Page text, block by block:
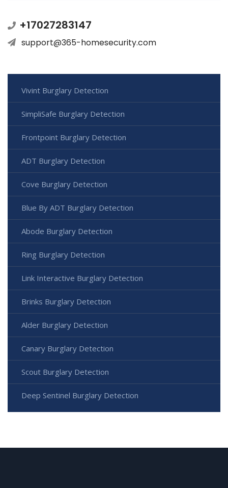
+17027283147
support@365-homesecurity.com
Vivint Burglary Detection
SimpliSafe Burglary Detection
Frontpoint Burglary Detection
ADT Burglary Detection
Cove Burglary Detection
Blue By ADT Burglary Detection
Abode Burglary Detection
Ring Burglary Detection
Link Interactive Burglary Detection
Brinks Burglary Detection
Alder Burglary Detection
Canary Burglary Detection
Scout Burglary Detection
Deep Sentinel Burglary Detection